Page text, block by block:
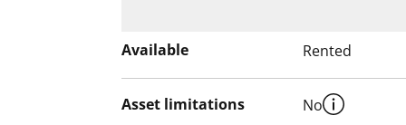
Available Rented
Asset limitations No